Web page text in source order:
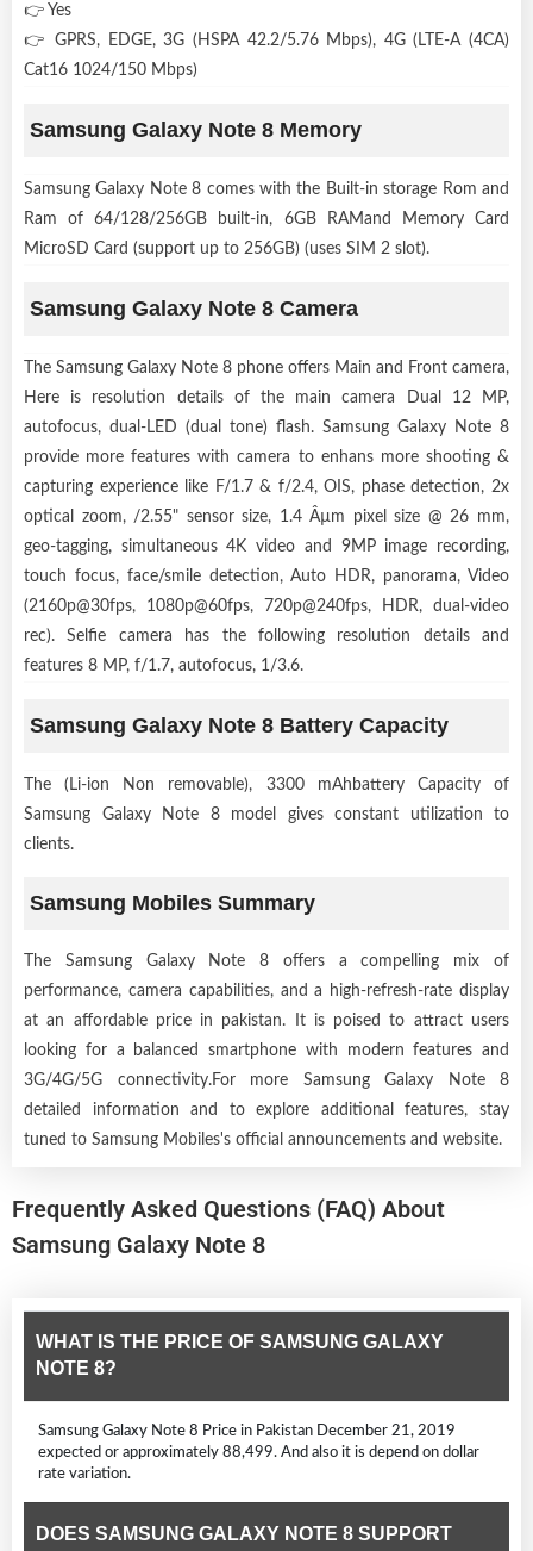
👉 Yes
👉 GPRS, EDGE, 3G (HSPA 42.2/5.76 Mbps), 4G (LTE-A (4CA)
Cat16 1024/150 Mbps)
Samsung Galaxy Note 8 Memory
Samsung Galaxy Note 8 comes with the Built-in storage Rom and
Ram of 64/128/256GB built-in, 6GB RAMand Memory Card
MicroSD Card (support up to 256GB) (uses SIM 2 slot).
Samsung Galaxy Note 8 Camera
The Samsung Galaxy Note 8 phone offers Main and Front camera,
Here is resolution details of the main camera Dual 12 MP,
autofocus, dual-LED (dual tone) flash. Samsung Galaxy Note 8
provide more features with camera to enhans more shooting &
capturing experience like F/1.7 & f/2.4, OIS, phase detection, 2x
optical zoom, /2.55" sensor size, 1.4 Âµm pixel size @ 26 mm,
geo-tagging, simultaneous 4K video and 9MP image recording,
touch focus, face/smile detection, Auto HDR, panorama, Video
(2160p@30fps, 1080p@60fps, 720p@240fps, HDR, dual-video
rec). Selfie camera has the following resolution details and
features 8 MP, f/1.7, autofocus, 1/3.6.
Samsung Galaxy Note 8 Battery Capacity
The (Li-ion Non removable), 3300 mAhbattery Capacity of
Samsung Galaxy Note 8 model gives constant utilization to
clients.
Samsung Mobiles Summary
The Samsung Galaxy Note 8 offers a compelling mix of
performance, camera capabilities, and a high-refresh-rate display
at an affordable price in pakistan. It is poised to attract users
looking for a balanced smartphone with modern features and
3G/4G/5G connectivity.For more Samsung Galaxy Note 8
detailed information and to explore additional features, stay
tuned to Samsung Mobiles's official announcements and website.
Frequently Asked Questions (FAQ) About
Samsung Galaxy Note 8
WHAT IS THE PRICE OF SAMSUNG GALAXY
NOTE 8?
Samsung Galaxy Note 8 Price in Pakistan December 21, 2019
expected or approximately 88,499. And also it is depend on dollar
rate variation.
DOES SAMSUNG GALAXY NOTE 8 SUPPORT